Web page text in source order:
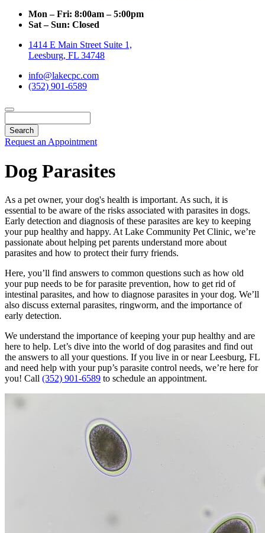
Mon – Fri: 8:00am – 5:00pm
Sat – Sun: Closed
1414 E Main Street Suite 1,
Leesburg, FL 34748
info@lakecpc.com
(352) 901-6589
Request an Appointment
Dog Parasites
As a pet owner, your dog's health is important. As such, it is
essential to be aware of the risks associated with parasites in dogs.
Early detection and diagnosis of these parasites are key to keeping
your pup healthy and happy. At Lake Community Pet Clinic, we’re
passionate about helping pet parents understand more about
parasites and how to protect their furry friends.
Here, you’ll find answers to common questions such as how old
your pup needs to be for parasite prevention, how to get rid of
intestinal parasites, and how to diagnose parasites in your dog. We’ll
also discuss external parasites, ringworm, and the importance of
early detection.
We understand the importance of keeping your pup healthy and are
here to help. Let’s dive into the world of dog parasites and find out
the answers to all your questions. If you live in or near Leesburg, FL
and need help with your pup’s parasite control needs, we’re here for
you! Call (352) 901-6589 to schedule an appointment.